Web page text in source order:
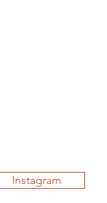
Instagram